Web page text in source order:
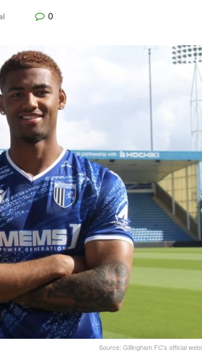
0
Source: Gillingham FC's official